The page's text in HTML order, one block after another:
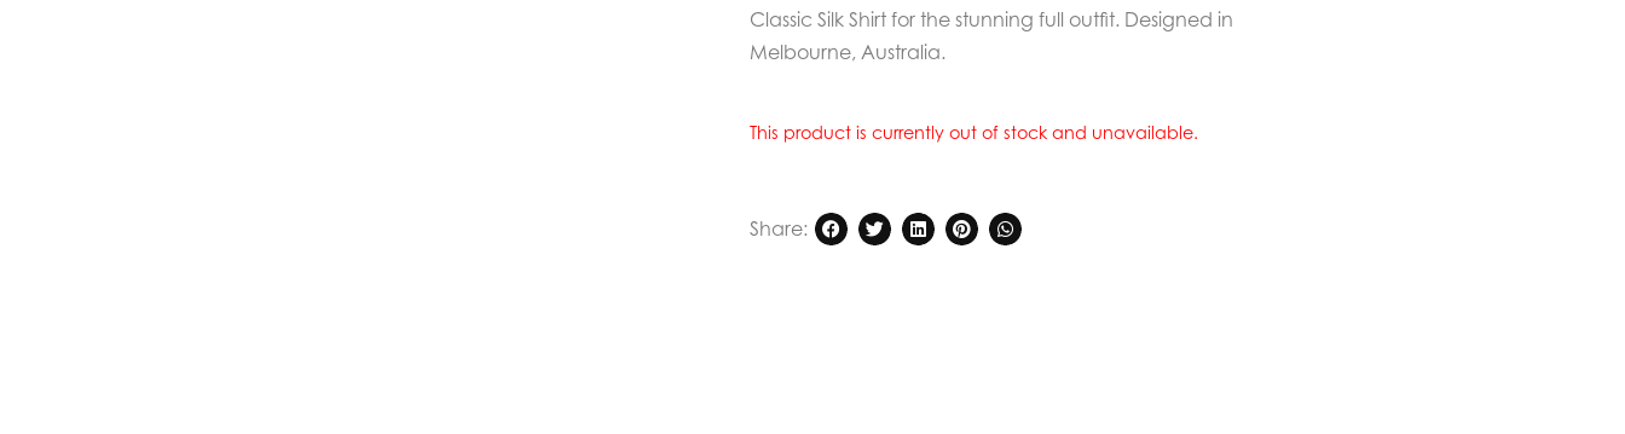
Classic Silk Shirt for the stunning full outfit. Designed in
Melbourne, Australia.
This product is currently out of stock and unavailable.
Share: